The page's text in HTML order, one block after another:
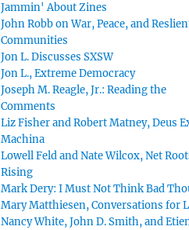
Jammin' About Zines
John Robb on War, Peace, and
Communities
Jon L. Discusses SXSW
Jon L., Extreme Democracy
Joseph M. Reagle, Jr.: Reading the
Comments
Liz Fisher and Robert Matney, Deus
Machina
Lowell Feld and Nate Wilcox, Net
Rising
Mark Dery: I Must Not Think Bad
Mary Matthiesen, Conversations for
Nancy White, John D. Smith, and